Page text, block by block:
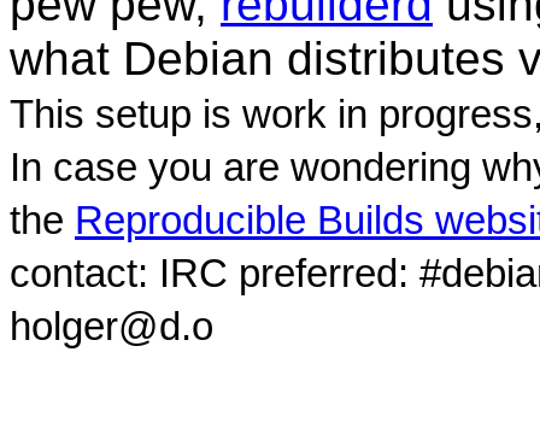
what Debian distributes
This setup is work in
In case you are wondering
the Reproducible Builds
contact: IRC preferred:
holger@d.o